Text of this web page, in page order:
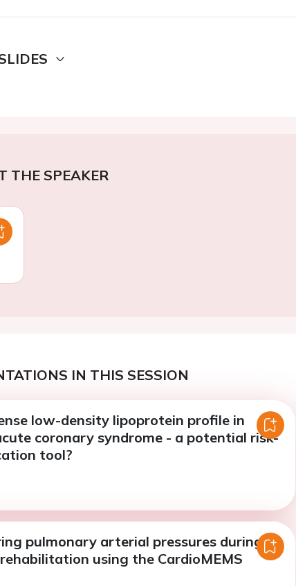
THE SPEAKER
IN THIS SESSION
low-density lipoprotein profile in
coronary syndrome - a potential risk-
tool?
pulmonary arterial pressures during
using the CardioMEMS